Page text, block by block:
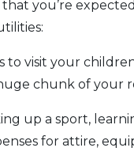
that you’re
to visit your
chunk of your
up a sport,
for attire,